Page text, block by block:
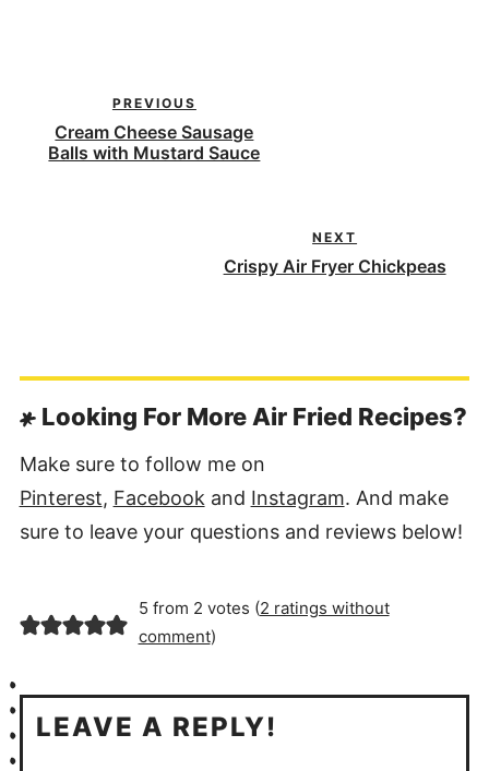
PREVIOUS
Cream Cheese Sausage
Balls with Mustard Sauce
NEXT
Crispy Air Fryer Chickpeas
Looking For More Air Fried Recipes?
Make sure to follow me on
Pinterest, Facebookand Instagram. And make
sure to leave your questions and reviews below!
5 from 2 votes (2 ratings without
comment)
LEAVE A REPLY!